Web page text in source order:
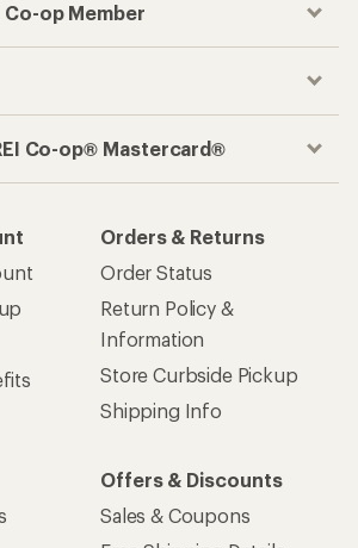
Co-op Member
Co-op® Mastercard®
Orders & Returns
Order Status
Return Policy &
Information
Store Curbside Pickup
Shipping Info
Offers & Discounts
Sales & Coupons